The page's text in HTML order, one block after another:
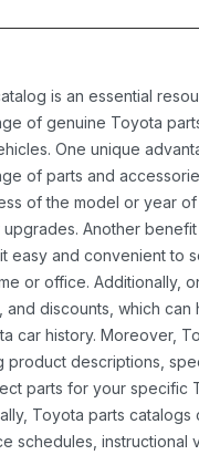
is an essential
of genuine Toyota
One unique
of parts and
of the model or year
Another
easy and convenient to
or office. Additionally,
and discounts, which
car history. Moreover,
product descriptions,
parts for your specific
Toyota parts
schedules,